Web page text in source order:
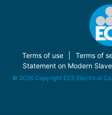
Terms of use Terms of
Statement on Modern
© 2026 Copyright ECS Electrical